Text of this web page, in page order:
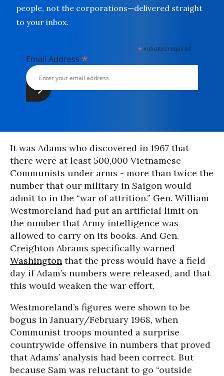
people, not the corporations—delivered straight
to your inbox.
* indicates required
Email Address *
It was Adams who discovered in 1967 that
there were at least 500,000 Vietnamese
Communists under arms - more than twice the
number that our military in Saigon would
admit to in the “war of attrition.” Gen. William
Westmoreland had put an artificial limit on
the number that Army intelligence was
allowed to carry on its books. And Gen.
Creighton Abrams specifically warned
Washington that the press would have a field
day if Adam’s numbers were released, and that
this would weaken the war effort.
Westmoreland’s figures were shown to be
bogus in January/February 1968, when
Communist troops mounted a surprise
countrywide offensive in numbers that proved
that Adams’ analysis had been correct. But
because Sam was reluctant to go “outside